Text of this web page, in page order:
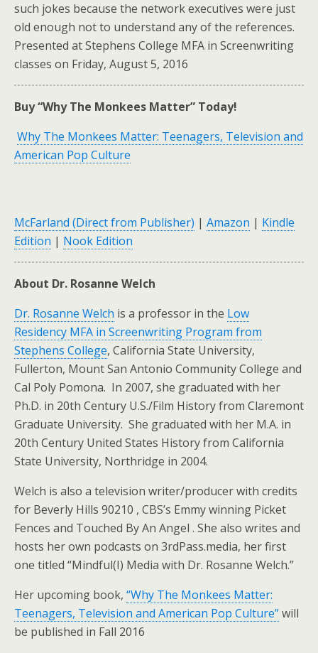
such jokes because the network executives were just
old enough not to understand any of the references.
Presented at Stephens College MFA in Screenwriting
classes on Friday, August 5, 2016
Buy “Why The Monkees Matter” Today!
Why The Monkees Matter: Teenagers, Television and
American Pop Culture
McFarland (Direct from Publisher) | Amazon | Kindle
Edition | Nook Edition
About Dr. Rosanne Welch
Dr. Rosanne Welch is a professor in the Low
Residency MFA in Screenwriting Program from
Stephens College, California State University,
Fullerton, Mount San Antonio Community College and
Cal Poly Pomona. In 2007, she graduated with her
Ph.D. in 20th Century U.S./Film History from Claremont
Graduate University. She graduated with her M.A. in
20th Century United States History from California
State University, Northridge in 2004.
Welch is also a television writer/producer with credits
for Beverly Hills 90210 , CBS’s Emmy winning Picket
Fences and Touched By An Angel . She also writes and
hosts her own podcasts on 3rdPass.media, her first
one titled “Mindful(I) Media with Dr. Rosanne Welch.”
Her upcoming book, “Why The Monkees Matter:
Teenagers, Television and American Pop Culture”will
be published in Fall 2016